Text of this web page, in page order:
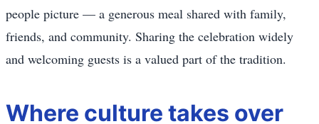
people picture — a generous meal shared with family,
friends, and community. Sharing the celebration widely
and welcoming guests is a valued part of the tradition.
Where culture takes over